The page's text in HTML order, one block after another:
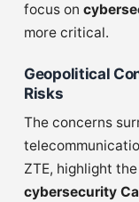
focus on
more critical.
Geopolitical
Risks
The concerns
ZTE, highlight
cybersecurity